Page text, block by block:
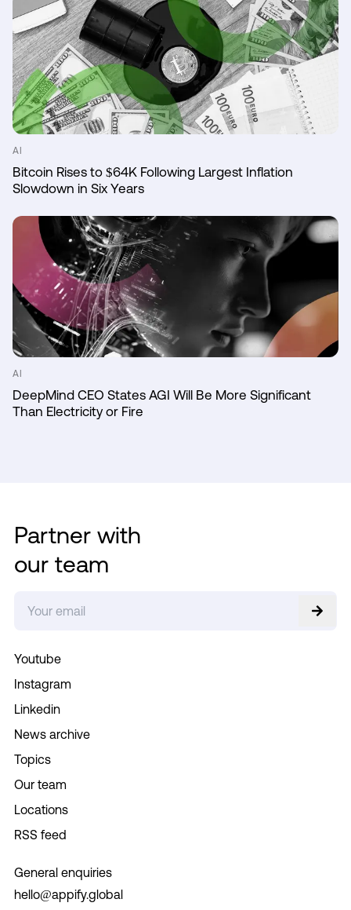
AI
Bitcoin Rises to $64K Following Largest Inflation
Slowdown in Six Years
AI
DeepMind CEO States AGI Will Be More Significant
Than Electricity or Fire
Youtube
Instagram
Linkedin
News archive
Topics
Our team
Locations
RSS feed
General enquiries
hello@appify.global
Partner with
our team